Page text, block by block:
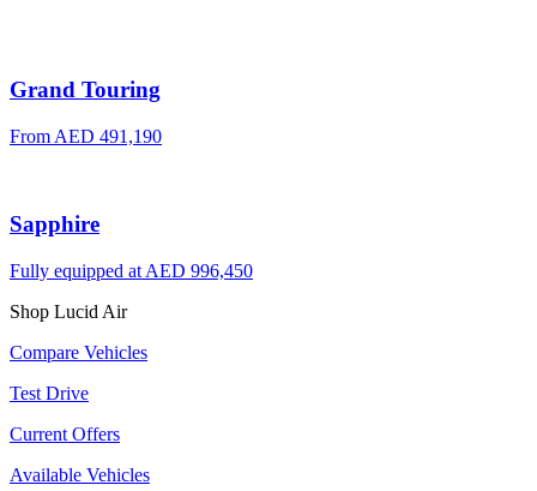
Grand Touring
From AED 491,190
Sapphire
Fully equipped at AED 996,450
Shop Lucid Air
Compare Vehicles
Test Drive
Current Offers
Available Vehicles